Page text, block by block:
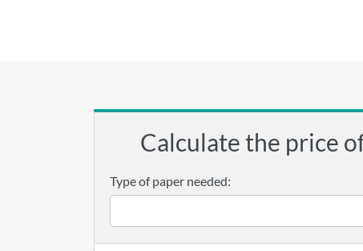
Calculate the price
Type of paper needed: